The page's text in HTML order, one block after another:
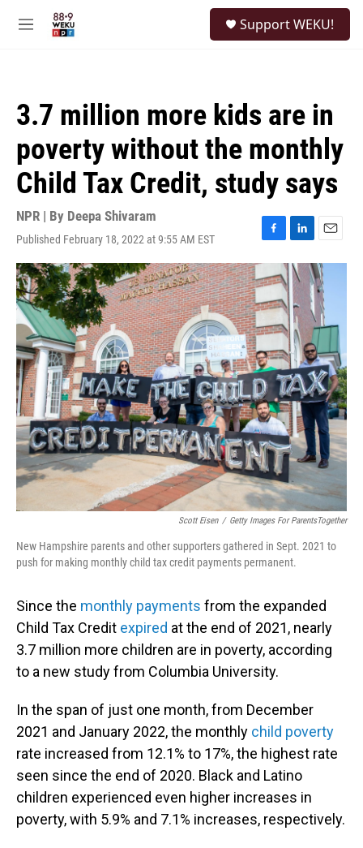
M
Support WEKU!
3.7 million more kids are in
poverty without the monthly
Child Tax Credit, study says
NPR | By Deepa Shivaram
Published February 18, 2022 at 9:55 AM EST
F
a
c
e
b
o
o
k
L
i
n
k
e
d
I
n
E
m
a
i
l
Scott Eisen / Getty Images For ParentsTogether
New Hampshire parents and other supporters gathered in Sept. 2021 to
push for making monthly child tax credit payments permanent.
Since the monthly payments from the expanded
Child Tax Credit expired at the end of 2021, nearly
3.7 million more children are in poverty, according
to a new study from Columbia University.
In the span of just one month, from December
2021 and January 2022, the monthly child poverty
rate increased from 12.1% to 17%, the highest rate
seen since the end of 2020. Black and Latino
children experienced even higher increases in
poverty, with 5.9% and 7.1% increases, respectively.